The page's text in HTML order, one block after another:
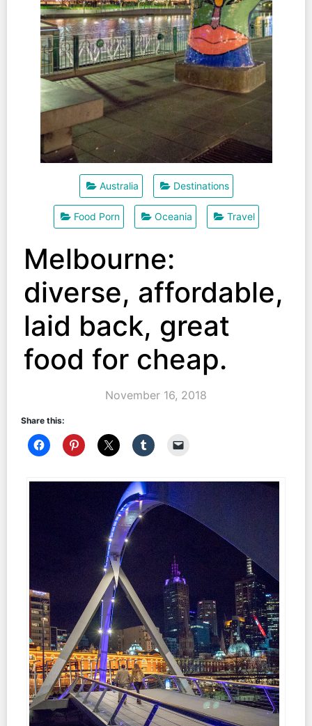
Australia Destinations
Food Porn Oceania Travel
Melbourne:
diverse, affordable,
laid back, great
food for cheap.
November 16, 2018
Share this: